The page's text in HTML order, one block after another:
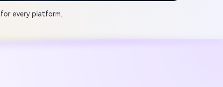
every platform.